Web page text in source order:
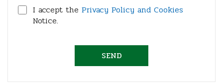
I accept the Privacy Policy and Cookies
Notice.